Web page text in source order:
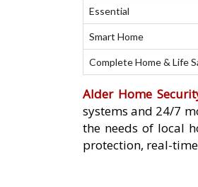
Essential
Smart Home
Complete Home & Life
Alder Home
systems and 24/7
the needs of local
protection, real-